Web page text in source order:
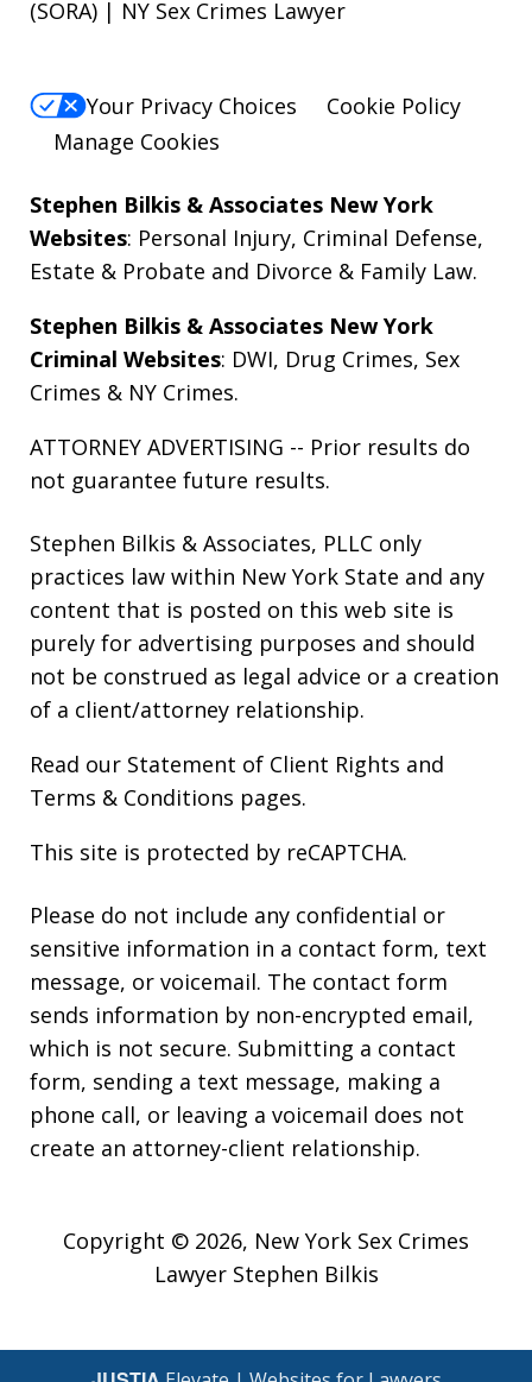
(SORA) | NY Sex Crimes Lawyer
Your Privacy Choices
Cookie Policy
Manage Cookies
Stephen Bilkis & Associates New York
Websites: Personal Injury, Criminal Defense,
Estate & Probate and Divorce & Family Law.
Stephen Bilkis & Associates New York
Criminal Websites: DWI, Drug Crimes, Sex
Crimes & NY Crimes.
ATTORNEY ADVERTISING -- Prior results do
not guarantee future results.
Stephen Bilkis & Associates, PLLC only
practices law within New York State and any
content that is posted on this web site is
purely for advertising purposes and should
not be construed as legal advice or a creation
of a client/attorney relationship.
Read our Statement of Client Rights and
Terms & Conditions pages.
This site is protected by reCAPTCHA.
Please do not include any confidential or
sensitive information in a contact form, text
message, or voicemail. The contact form
sends information by non-encrypted email,
which is not secure. Submitting a contact
form, sending a text message, making a
phone call, or leaving a voicemail does not
create an attorney-client relationship.
Copyright © 2026, New York Sex Crimes
Lawyer Stephen Bilkis